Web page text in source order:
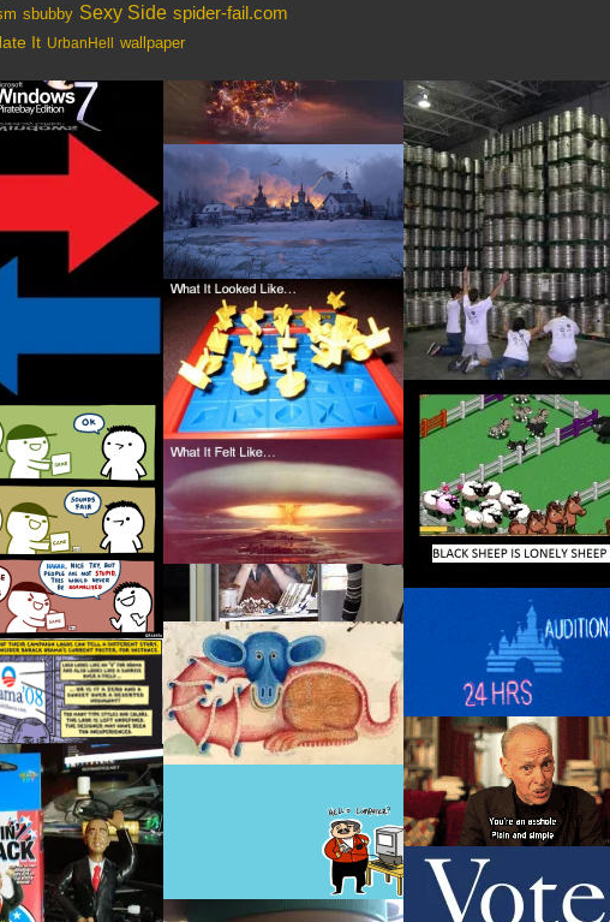
sbubby Sexy Side spider-fail.com
It UrbanHell wallpaper